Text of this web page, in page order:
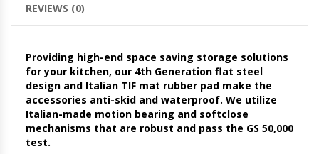
REVIEWS (0)
Providing high-end space saving storage solutions
for your kitchen, our 4th Generation flat steel
design and Italian TIF mat rubber pad make the
accessories anti-skid and waterproof. We utilize
Italian-made motion bearing and softclose
mechanisms that are robust and pass the GS 50,000
test.